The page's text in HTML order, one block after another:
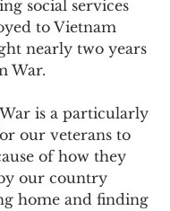
social services
to Vietnam
nearly two years
War.
is a particularly
our veterans to
of how they
our country
home and finding